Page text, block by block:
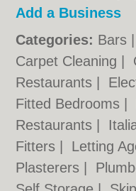
Add a Business
Categories: Bars
Carpet Cleaning
Restaurants
Fitted Bedrooms
Restaurants
Fitters
Letting
Plasterers